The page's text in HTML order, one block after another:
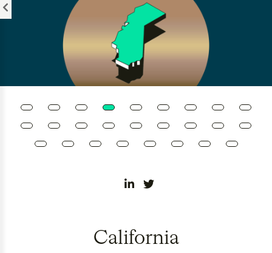
Please
note:
This
website
includes
an
system.
California